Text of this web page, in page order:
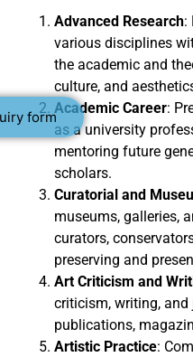
form
Advanced Research:
various disciplines
the academic and
culture, and
Academic Career:
as a university
mentoring future
scholars.
Curatorial and
museums, galleries,
curators,
preserving and
Art Criticism and
criticism, writing,
publications,
Artistic Practice: